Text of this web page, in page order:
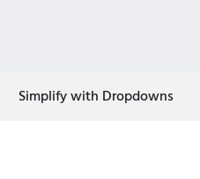
Simplify with Dropdowns